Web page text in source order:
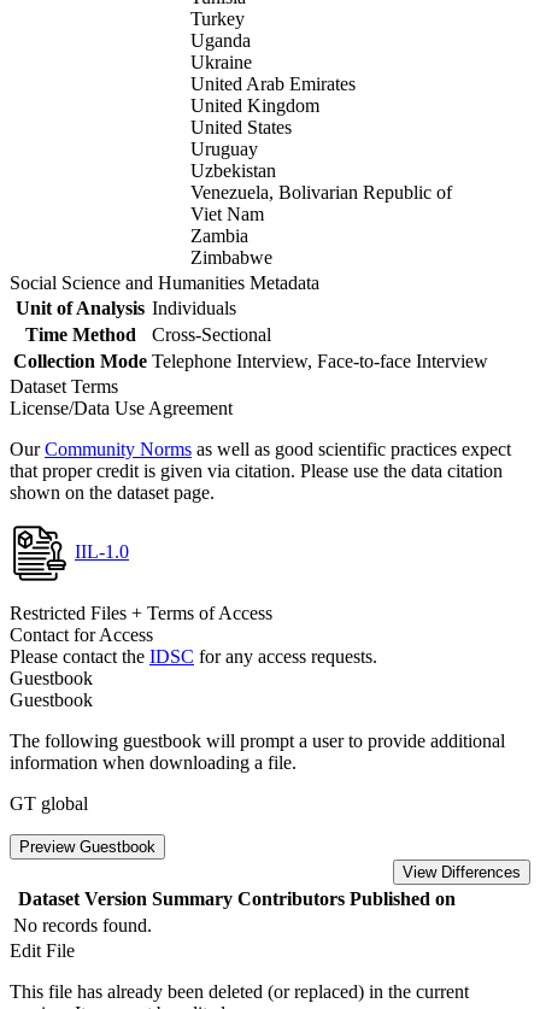
Turkey
Uganda
Ukraine
United Arab Emirates
United Kingdom
United States
Uruguay
Uzbekistan
Venezuela, Bolivarian Republic of
Viet Nam
Zambia
Zimbabwe
Social Science and Humanities Metadata
Unit of Analysis Individuals
Time Method
Cross-Sectional
Collection Mode Telephone Interview, Face-to-face Interview
Dataset Terms
License/Data Use Agreement
OurCommunity Norms as well as good scientific practices expect
that proper credit is given via citation. Please use the data citation
shown on the dataset page.
IIL-1.0
Restricted Files + Terms of Access
Contact for Access
Please contact the IDSC for any access requests.
Guestbook
Guestbook
The following guestbook will prompt a user to provide additional
information when downloading a file.
GT global
Preview Guestbook
View Differences
Dataset Version Summary Contributors Published on
No records found.
Edit File
This file has already been deleted (or replaced) in the current